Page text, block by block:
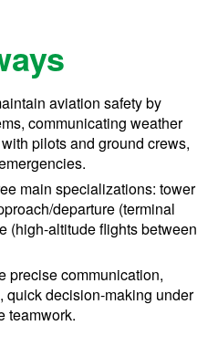
aviation safety by
communicating weather
pilots and ground crews,
main specializations: tower
departure (terminal
(high-altitude flights between
precise communication,
quick decision-making under
teamwork.